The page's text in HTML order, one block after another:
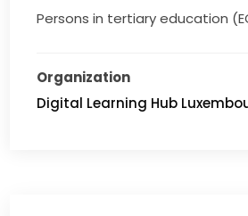
Persons in tertiary education
Organization
Digital Learning Hub